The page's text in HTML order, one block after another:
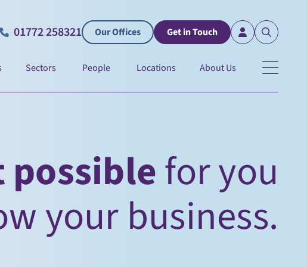
01772 258321 Our Offices Get in Touch
Sectors People Locations About Us
possiblefor you
of your future.